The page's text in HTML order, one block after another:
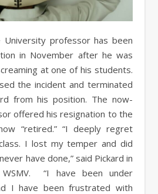
in November after he was
at one of his students.
the incident and terminated
from his position. The now-
offered his resignation to the
“retired.” “I deeply regret
I lost my temper and did
have done,” said Pickard in
“I have been under
I have been frustrated with